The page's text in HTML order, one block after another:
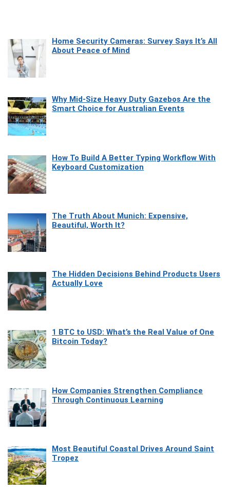
Home Security Cameras: Survey Says It’s All
About Peace of Mind
Why Mid-Size Heavy Duty Gazebos Are the
Smart Choice for Australian Events
How To Build A Better Typing Workflow With
Keyboard Customization
The Truth About Munich: Expensive,
Beautiful, Worth It?
The Hidden Decisions Behind Products Users
Actually Love
1 BTC to USD: What’s the Real Value of One
Bitcoin Today?
How Companies Strengthen Compliance
Through Continuous Learning
Most Beautiful Coastal Drives Around Saint
Tropez